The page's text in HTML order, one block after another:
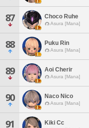
87 Choco Ruhe
Asura [Mana]
88 Puku Rin
Asura [Mana]
89 Aoi Cherir
Asura [Mana]
90 Naco Nico
Asura [Mana]
91 Kiki Cc